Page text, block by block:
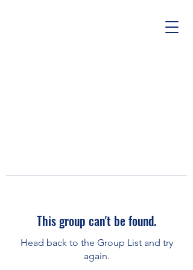
This group can't be found.
Head back to the Group List and try
again.